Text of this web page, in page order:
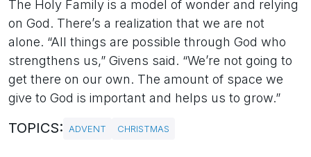
The Holy Family is a model of wonder and relying
on God. There’s a realization that we are not
alone. “All things are possible through God who
strengthens us,” Givens said. “We’re not going to
get there on our own. The amount of space we
give to God is important and helps us to grow.”
TOPICS: ADVENT CHRISTMAS